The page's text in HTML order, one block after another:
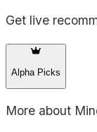
Get live
Alpha Picks
More about